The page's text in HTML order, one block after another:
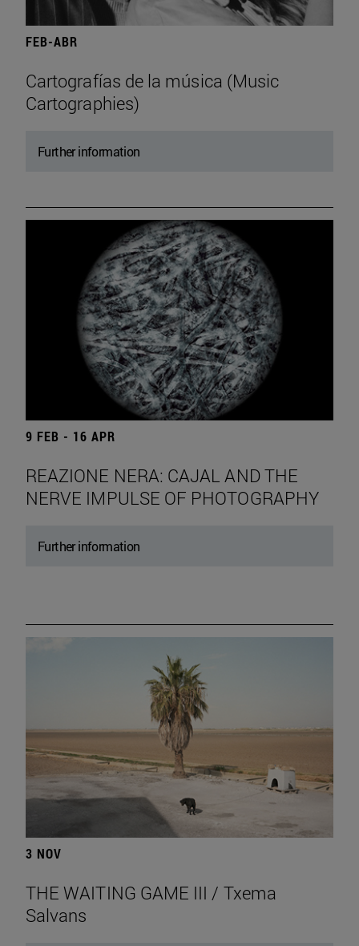
FEB-ABR
Cartografías de la música (Music
Cartographies)
Further information
9 FEB - 16 APR
REAZIONE NERA: CAJAL AND THE
NERVE IMPULSE OF PHOTOGRAPHY
Further information
3 NOV
THE WAITING GAME III / Txema
Salvans